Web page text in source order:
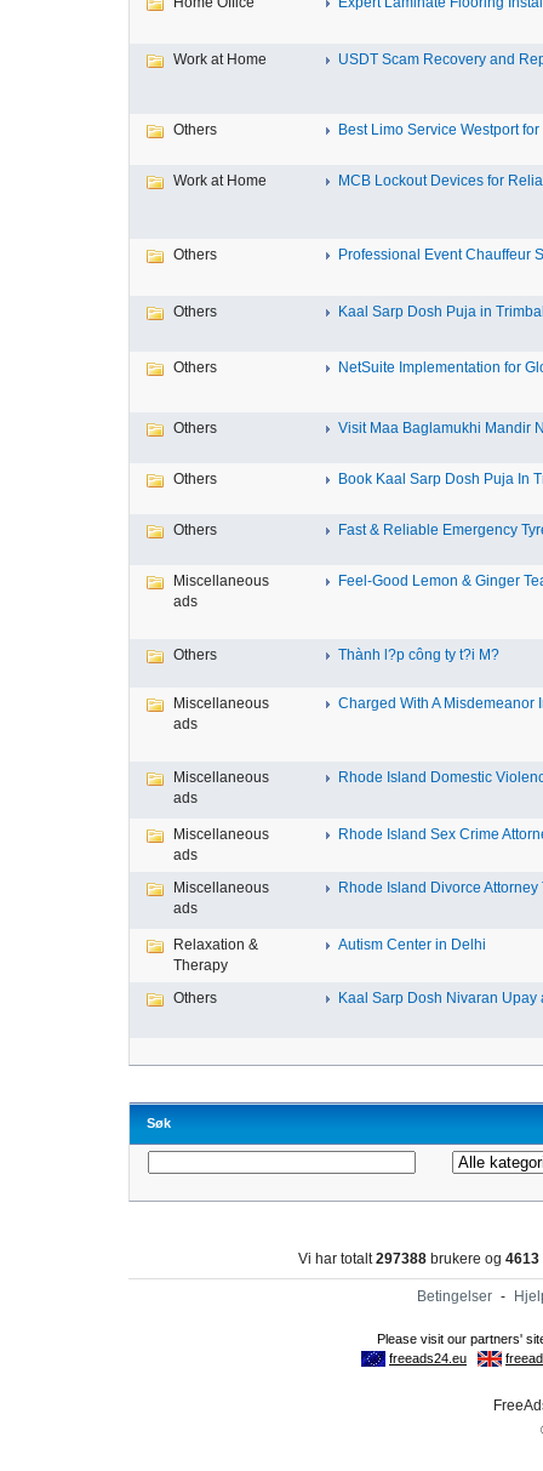
Work at Home USDT Scam Recovery and
Others Best Limo Service Westport for
Work at Home MCB Lockout Devices for
Others Professional Event Chauffeur
Others Kaal Sarp Dosh Puja in
Others NetSuite Implementation for
Others Visit Maa Baglamukhi Mandir
Others Book Kaal Sarp Dosh Puja In
Others Fast & Reliable Emergency
Miscellaneous
ads
Feel-Good Lemon & Ginger
Others Thành l?p công ty t?i M?
Miscellaneous
ads
Charged With A Misdemeanor
Miscellaneous
ads
Rhode Island Domestic
Miscellaneous
ads
Rhode Island Sex Crime
Miscellaneous
ads
Rhode Island Divorce Attorney
Relaxation &
Therapy
Autism Center in Delhi
Others Kaal Sarp Dosh Nivaran Upay
Søk
Vi har totalt297388 brukere og 4613
Betingelser -